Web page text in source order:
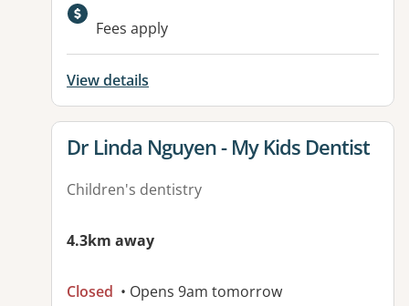
Available facilities:
Fees apply
View details
View details for
Dr Linda Nguyen - My Kids Dentist
Children's dentistry
4.3km away
Closed • Opens 9am tomorrow